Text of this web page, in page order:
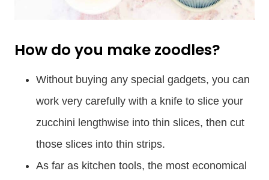
How do you make zoodles?
Without buying any special gadgets, you can
work very carefully with a knife to slice your
zucchini lengthwise into thin slices, then cut
those slices into thin strips.
As far as kitchen tools, the most economical